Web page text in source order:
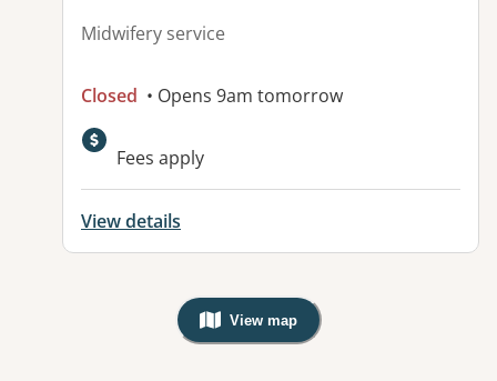
Midwifery service
Closed • Opens 9am tomorrow
Fees apply
View details
View map
, Warning: Googles Map view is